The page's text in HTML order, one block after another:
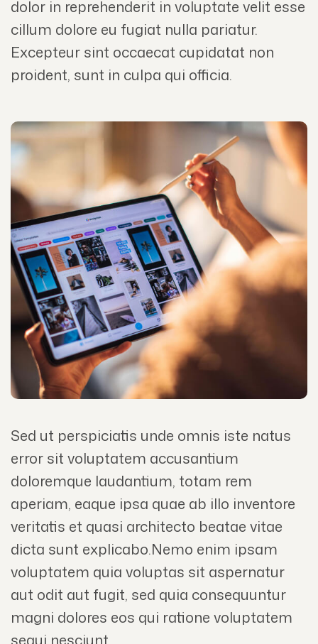
dolor in reprehenderit in voluptate velit esse
cillum dolore eu fugiat nulla pariatur.
Excepteur sint occaecat cupidatat non
proident, sunt in culpa qui officia.
Sed ut perspiciatis unde omnis iste natus
error sit voluptatem accusantium
doloremque laudantium, totam rem
aperiam, eaque ipsa quae ab illo inventore
veritatis et quasi architecto beatae vitae
dicta sunt explicabo.Nemo enim ipsam
voluptatem quia voluptas sit aspernatur
aut odit aut fugit, sed quia consequuntur
magni dolores eos qui ratione voluptatem
sequi nesciunt.